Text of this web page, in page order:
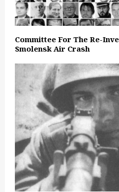
Committee For The Re-
Smolensk Air Crash